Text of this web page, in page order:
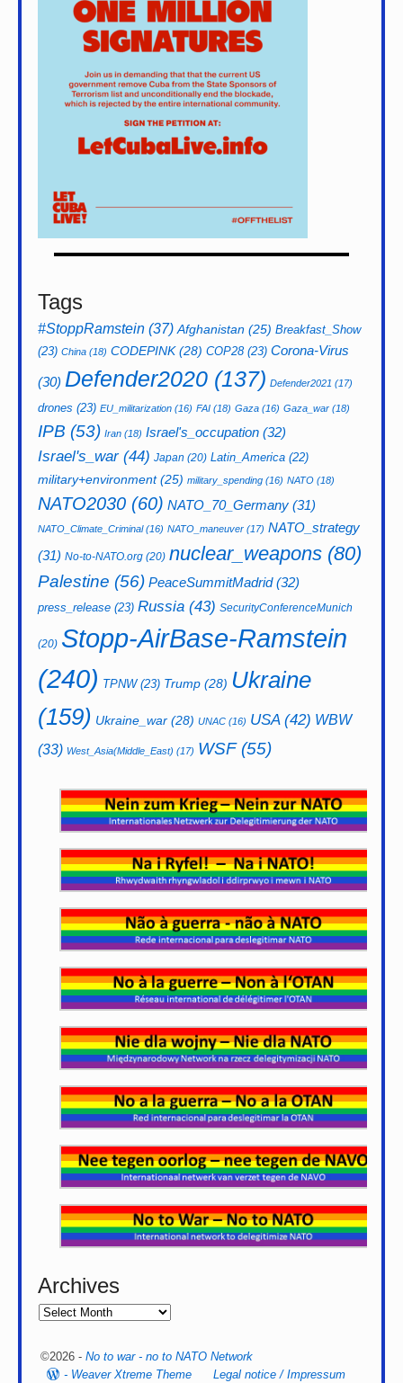
Tags
#StoppRamstein (37) Afghanistan (25) Breakfast_Show
(23) China (18) CODEPINK(28) COP28(23) Corona-Virus
(30) Defender2020 (137) Defender2021 (17)
drones (23) EU_militarization (16) FAI (18) Gaza (16) Gaza_war (18)
IPB (53) Iran (18) Israel's_occupation (32)
Israel's_war(44) Japan (20) Latin_America (22)
military+environment(25) military_spending (16) NATO (18)
NATO2030 (60) NATO_70_Germany (31)
NATO_Climate_Criminal(16) NATO_maneuver (17) NATO_strategy
(31) No-to-NATO.org (20) nuclear_weapons (80)
Palestine (56) PeaceSummitMadrid(32)
press_release (23) Russia (43) SecurityConferenceMunich
(20) Stopp-AirBase-Ramstein
(240) TPNW(23) Trump (28) Ukraine
(159) Ukraine_war (28) UNAC (16) USA(42) WBW
(33) West_Asia(Middle_East) (17) WSF(55)
Archives
©2026 - No to war - no to NATO Network
- Weaver Xtreme Theme Legal notice / Impressum